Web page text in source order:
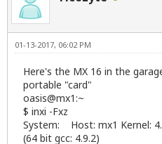
01-13-2017, 06:02 PM
Here's the MX 16 in the
portable "card"
oasis@mx1:~
$ inxi -Fxz
System: Host: mx1 Kernel:
(64 bit gcc: 4.9.2)